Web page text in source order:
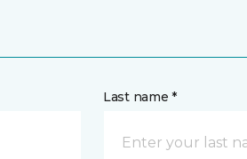
Last name *